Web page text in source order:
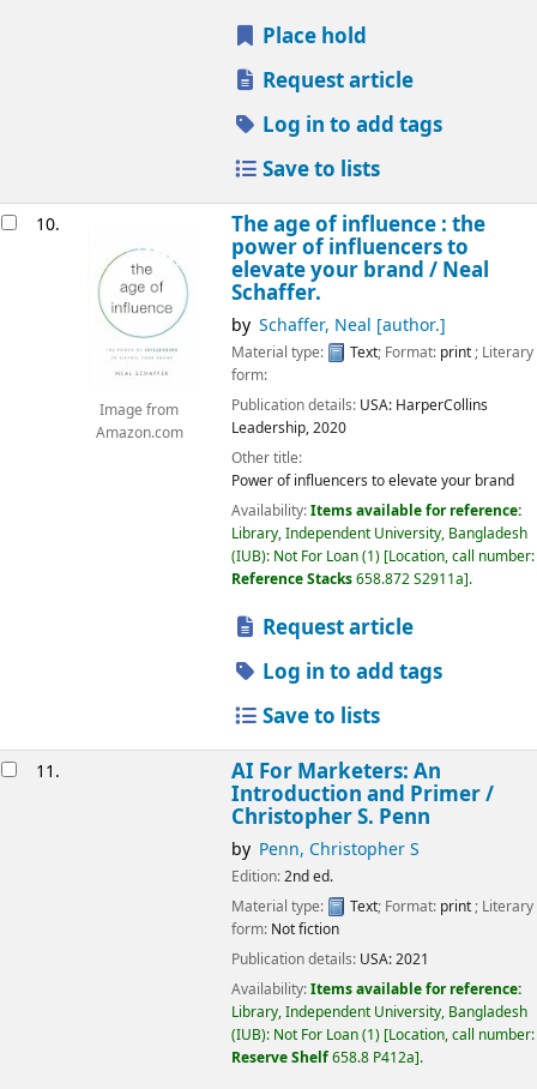
Place hold
Request article
Log in to add tags
Save to lists
10.
Image from
Amazon.com
The age of influence : the
power of influencers to
elevate your brand / Neal
Schaffer.
by Schaffer, Neal [author.]
Material type: Text; Format: print ; Literary
form:
Publication details: USA: HarperCollins
Leadership,2020
Other title:
Power of influencers to elevate your brand
Availability:Items available for reference:
Library, Independent University, Bangladesh
(IUB): Not For Loan(1) Location, call number:
Reference Stacks658.872 S2911a .
Request article
Log in to add tags
Save to lists
11. AI For Marketers: An
Introduction and Primer /
Christopher S. Penn
by Penn, Christopher S
Edition:2nd ed.
Material type:
Text; Format: print; Literary
form: Not fiction
Publication details: USA:2021
Availability:Items available for reference:
Library, Independent University, Bangladesh
(IUB): Not For Loan(1) Location, call number:
Reserve Shelf658.8 P412a .